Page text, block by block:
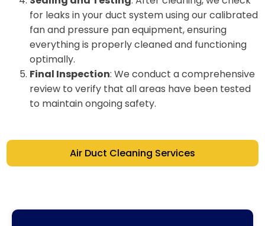
for leaks in your duct system using our calibrated
fan and pressure pan equipment, ensuring
everything is properly cleaned and functioning
optimally.
Final Inspection: We conduct a comprehensive
review to verify that all areas have been tested
to maintain ongoing safety.
Air Duct Cleaning Services